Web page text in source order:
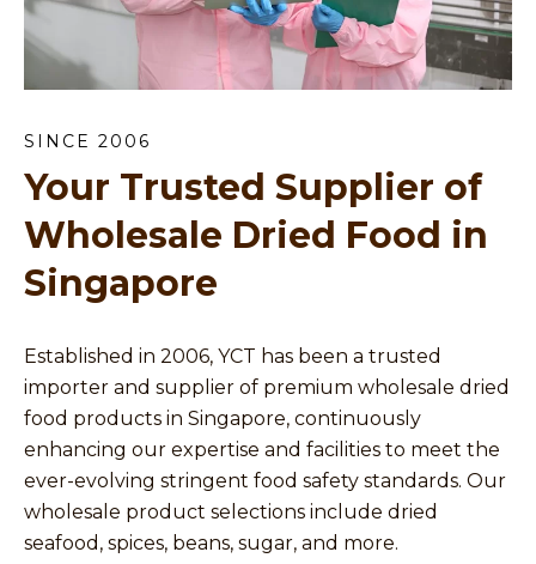
SINCE 2006
Your Trusted Supplier of
Wholesale Dried Food in
Singapore
Established in 2006, YCT has been a trusted
importer and supplier of premium wholesale dried
food products in Singapore, continuously
enhancing our expertise and facilities to meet the
ever-evolving stringent food safety standards. Our
wholesale product selections include dried
seafood, spices, beans, sugar, and more.